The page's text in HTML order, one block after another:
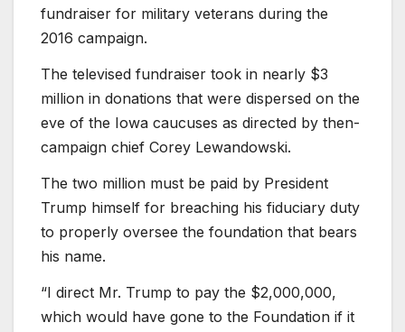
fundraiser for military veterans during the
2016 campaign.
The televised fundraiser took in nearly $3
million in donations that were dispersed on the
eve of the Iowa caucuses as directed by then-
campaign chief Corey Lewandowski.
The two million must be paid by President
Trump himself for breaching his fiduciary duty
to properly oversee the foundation that bears
his name.
“I direct Mr. Trump to pay the $2,000,000,
which would have gone to the Foundation if it